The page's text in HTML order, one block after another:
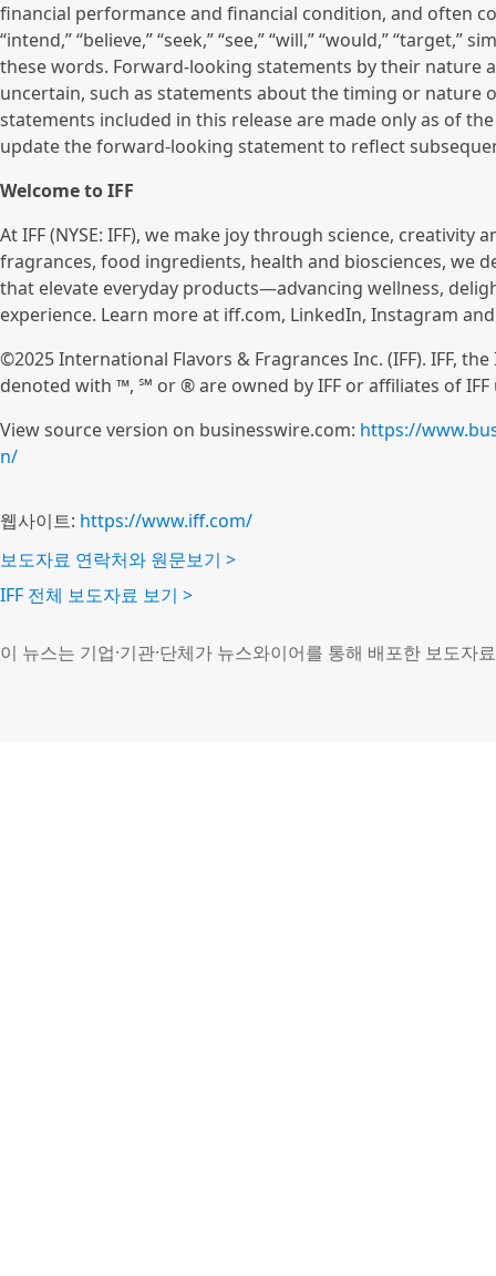
financial performance and financial condition, and often
“intend,” “believe,” “seek,” “see,” “will,” “would,”
these words. Forward-looking statements by their nature
uncertain, such as statements about the timing or nature
statements included in this release are made only as of
update the forward-looking statement to reflect
Welcome to IFF
At IFF (NYSE: IFF), we make joy through science,
fragrances, food ingredients, health and biosciences, we
that elevate everyday products—advancing wellness,
experience. Learn more at iff.com, LinkedIn, Instagram
©2025 International Flavors & Fragrances Inc. (IFF). IFF,
denoted with ™, ℠ or ® are owned by IFF or affiliates of
View source version on businesswire.com: https://
n/
웹사이트: https://www.iff.com/
보도자료 연락처와 원문보기 >
IFF 전체 보도자료 보기 >
이 뉴스는 기업·기관·단체가 뉴스와이어를 통해 배포한 보도자